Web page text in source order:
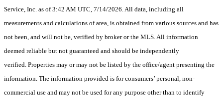
Service, Inc. as of 3:42 AM UTC, 7/14/2026. All data, including all
measurements and calculations of area, is obtained from various sources and has
not been, and will not be, verified by broker or the MLS. All information
deemed reliable but not guaranteed and should be independently
verified. Properties may or may not be listed by the office/agent presenting the
information. The information provided is for consumers’ personal, non-
commercial use and may not be used for any purpose other than to identify